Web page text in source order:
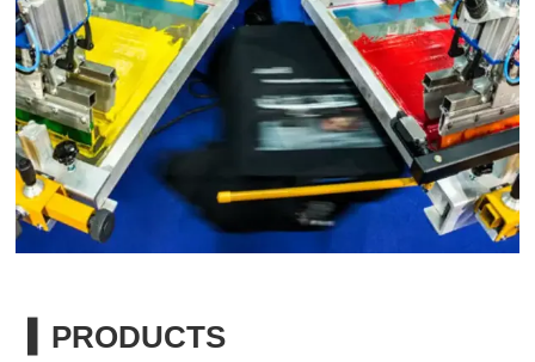
▍PRODUCTS